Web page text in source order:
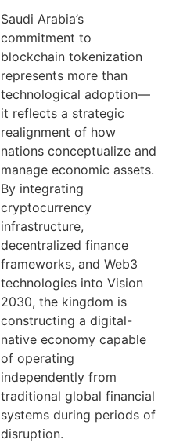
Saudi Arabia’s
commitment to
blockchain tokenization
represents more than
technological adoption—
it reflects a strategic
realignment of how
nations conceptualize and
manage economic assets.
By integrating
cryptocurrency
infrastructure,
decentralized finance
frameworks, and Web3
technologies into Vision
2030, the kingdom is
constructing a digital-
native economy capable
of operating
independently from
traditional global financial
systems during periods of
disruption.